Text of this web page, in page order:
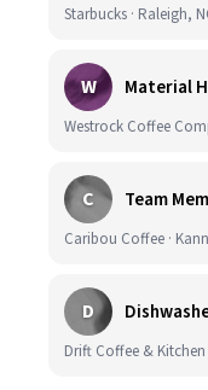
Starbucks · Raleigh,
W Material
Westrock Coffee
C Team
Caribou Coffee ·
D
Drift Coffee &